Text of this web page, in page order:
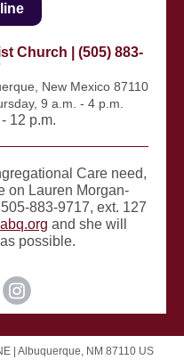
Church | (505) 883-
New Mexico 87110
9 a.m. - 4 p.m.
12 p.m.
Care need,
on Lauren Morgan-
883-9717, ext. 127
and she will
possible.
Albuquerque, NM 87110 US